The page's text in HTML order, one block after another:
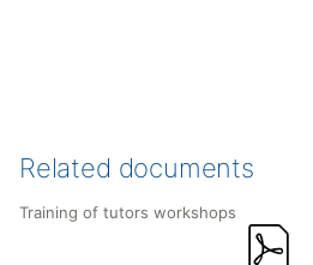
Related documents
Training of tutors workshops